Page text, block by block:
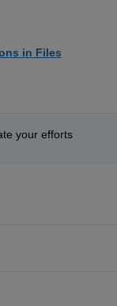
in Files
your efforts